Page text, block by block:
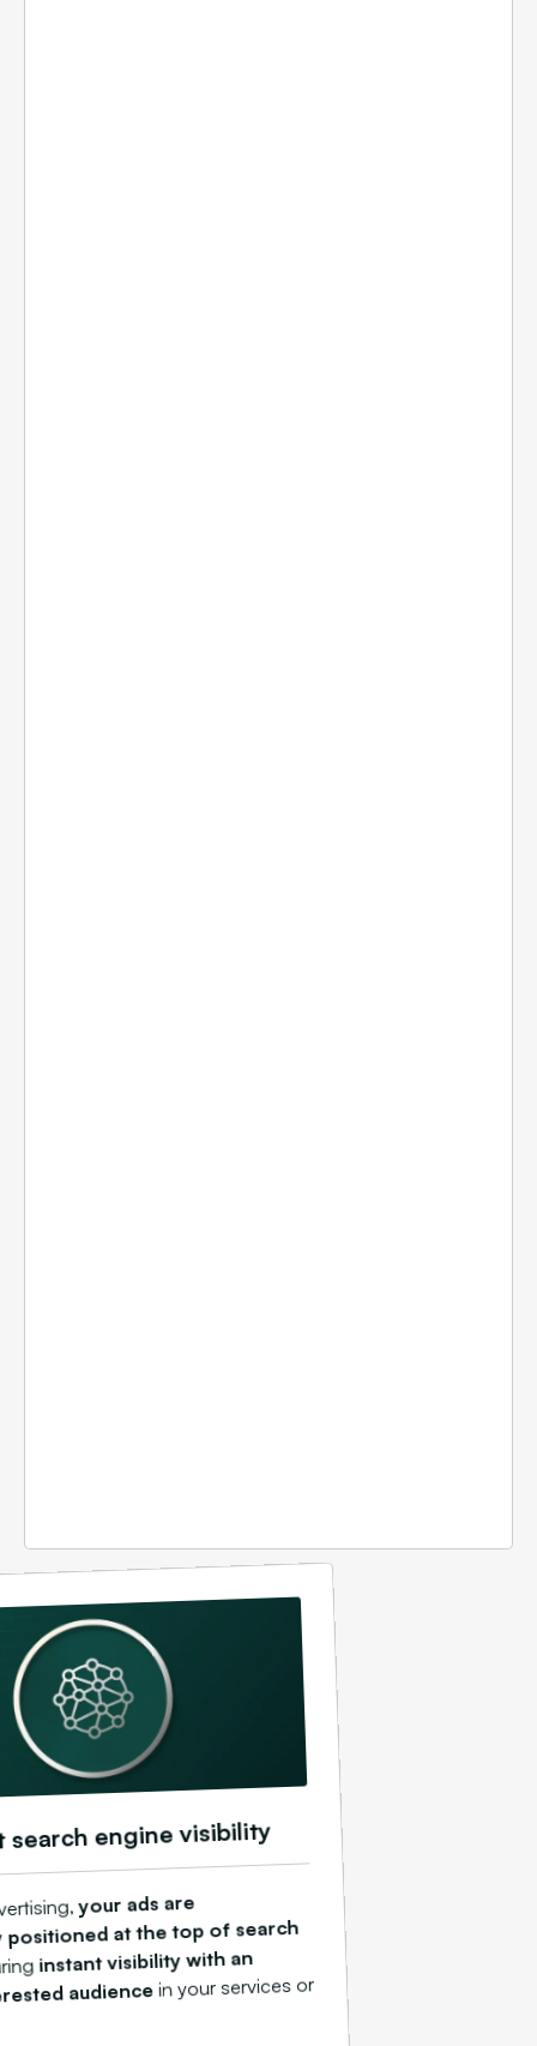
search engine visibility
your ads are
positioned at the top of search
instant visibility with an
audiencein your services or